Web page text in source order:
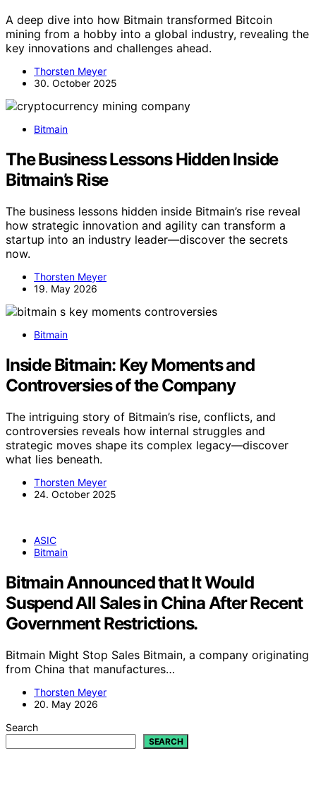
A deep dive into how Bitmain transformed Bitcoin
mining from a hobby into a global industry, revealing the
key innovations and challenges ahead.
Thorsten Meyer
30. October 2025
Bitmain
The Business Lessons Hidden Inside
Bitmain’s Rise
The business lessons hidden inside Bitmain’s rise reveal
how strategic innovation and agility can transform a
startup into an industry leader—discover the secrets
now.
Thorsten Meyer
19. May 2026
Bitmain
Inside Bitmain: Key Moments and
Controversies of the Company
The intriguing story of Bitmain’s rise, conflicts, and
controversies reveals how internal struggles and
strategic moves shape its complex legacy—discover
what lies beneath.
Thorsten Meyer
24. October 2025
ASIC
Bitmain
Bitmain Announced that It Would
Suspend All Sales in China After Recent
Government Restrictions.
Bitmain Might Stop Sales Bitmain, a company originating
from China that manufactures…
Thorsten Meyer
20. May 2026
Search
SEARCH